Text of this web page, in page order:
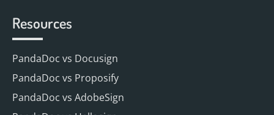
Resources
PandaDoc vs Docusign
PandaDoc vs Proposify
PandaDoc vs AdobeSign